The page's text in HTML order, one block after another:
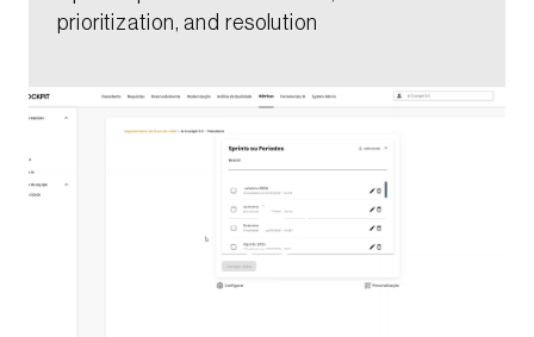
prioritization, and resolution​​​